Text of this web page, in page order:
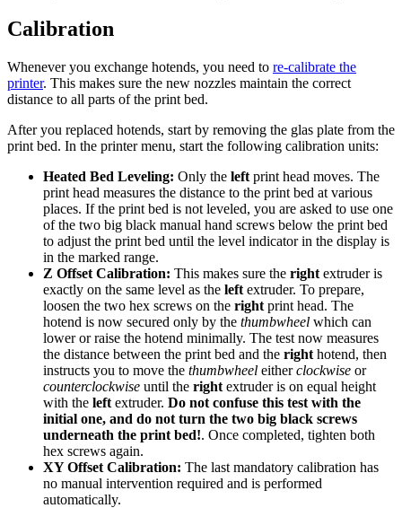
Calibration
Whenever you exchange hotends, you need to re-calibrate the
printer. This makes sure the new nozzles maintain the correct
distance to all parts of the print bed.
After you replaced hotends, start by removing the glas plate from the
print bed. In the printer menu, start the following calibration units:
Heated Bed Leveling: Only the left print head moves. The
print head measures the distance to the print bed at various
places. If the print bed is not leveled, you are asked to use one
of the two big black manual hand screws below the print bed
to adjust the print bed until the level indicator in the display is
in the marked range.
Z Offset Calibration: This makes sure the right extruder is
exactly on the same level as the left extruder. To prepare,
loosen the two hex screws on the right print head. The
hotend is now secured only by the thumbwheel which can
lower or raise the hotend minimally. The test now measures
the distance between the print bed and the right hotend, then
instructs you to move the thumbwheel eitherclockwise or
counterclockwise until the right extruder is on equal height
with the left extruder. Do not confuse this test with the
initial one, and do not turn the two big black screws
underneath the print bed!. Once completed, tighten both
hex screws again.
XY Offset Calibration: The last mandatory calibration has
no manual intervention required and is performed
automatically.